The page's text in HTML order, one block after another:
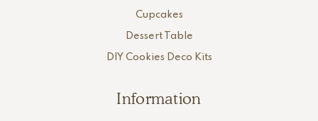
Cupcakes
Dessert Table
DIY Cookies Deco Kits
Information